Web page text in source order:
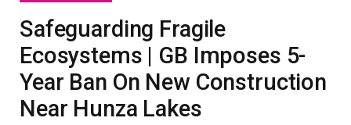
Safeguarding Fragile
Ecosystems | GB Imposes 5-
Year Ban On New Construction
Near Hunza Lakes